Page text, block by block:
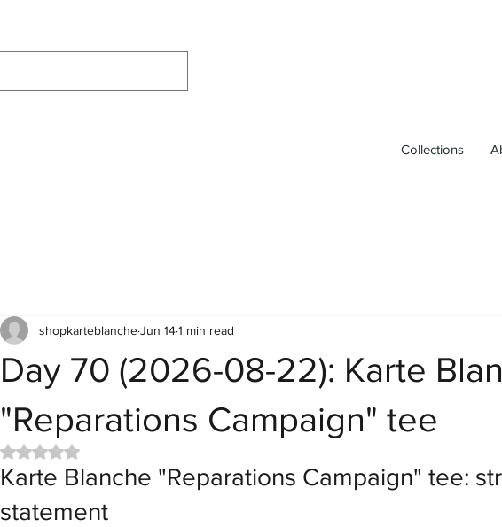
Collections
Day 70 (2026-08-22): Karte
"Reparations Campaign" tee
shopkarteblancheJun 141 min read
Rated NaN out of 5 stars.
Karte Blanche "Reparations Campaign" tee:
statement